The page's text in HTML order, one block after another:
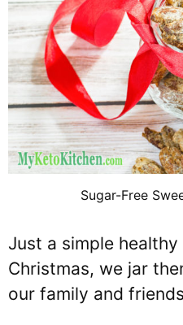
Sugar-Free
Just a simple
Christmas, we jar
our family and